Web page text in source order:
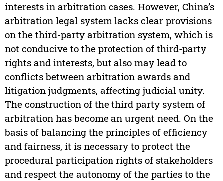
interests in arbitration cases. However, China’s
arbitration legal system lacks clear provisions
on the third-party arbitration system, which is
not conducive to the protection of third-party
rights and interests, but also may lead to
conflicts between arbitration awards and
litigation judgments, affecting judicial unity.
The construction of the third party system of
arbitration has become an urgent need. On the
basis of balancing the principles of efficiency
and fairness, it is necessary to protect the
procedural participation rights of stakeholders
and respect the autonomy of the parties to the